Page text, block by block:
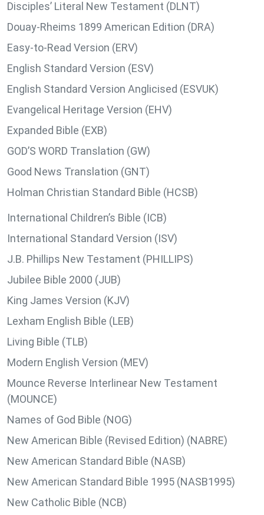
Disciples’ Literal New Testament (DLNT)
Douay-Rheims 1899 American Edition (DRA)
Easy-to-Read Version (ERV)
English Standard Version (ESV)
English Standard Version Anglicised (ESVUK)
Evangelical Heritage Version (EHV)
Expanded Bible (EXB)
GOD’S WORD Translation (GW)
Good News Translation (GNT)
Holman Christian Standard Bible (HCSB)
International Children’s Bible (ICB)
International Standard Version (ISV)
J.B. Phillips New Testament (PHILLIPS)
Jubilee Bible 2000 (JUB)
King James Version (KJV)
Lexham English Bible (LEB)
Living Bible (TLB)
Modern English Version (MEV)
Mounce Reverse Interlinear New Testament
(MOUNCE)
Names of God Bible (NOG)
New American Bible (Revised Edition) (NABRE)
New American Standard Bible (NASB)
New American Standard Bible 1995 (NASB1995)
New Catholic Bible (NCB)